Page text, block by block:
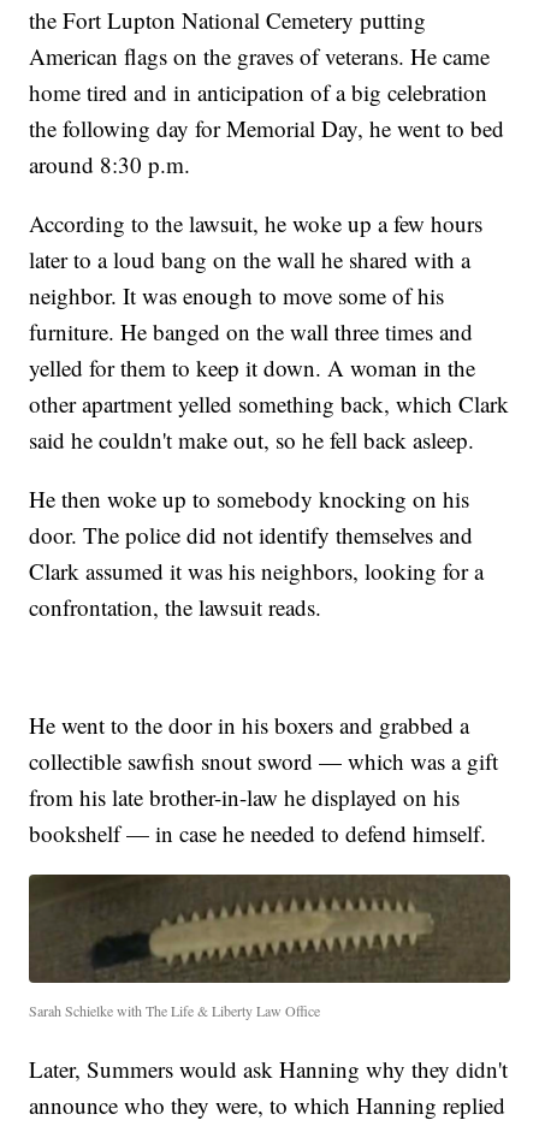
the Fort Lupton National Cemetery putting
American flags on the graves of veterans. He came
home tired and in anticipation of a big celebration
the following day for Memorial Day, he went to bed
around 8:30 p.m.
According to the lawsuit, he woke up a few hours
later to a loud bang on the wall he shared with a
neighbor. It was enough to move some of his
furniture. He banged on the wall three times and
yelled for them to keep it down. A woman in the
other apartment yelled something back, which Clark
said he couldn't make out, so he fell back asleep.
He then woke up to somebody knocking on his
door. The police did not identify themselves and
Clark assumed it was his neighbors, looking for a
confrontation, the lawsuit reads.
He went to the door in his boxers and grabbed a
collectible sawfish snout sword — which was a gift
from his late brother-in-law he displayed on his
bookshelf — in case he needed to defend himself.
Sarah Schielke with The Life & Liberty Law Office
Later, Summers would ask Hanning why they didn't
announce who they were, to which Hanning replied